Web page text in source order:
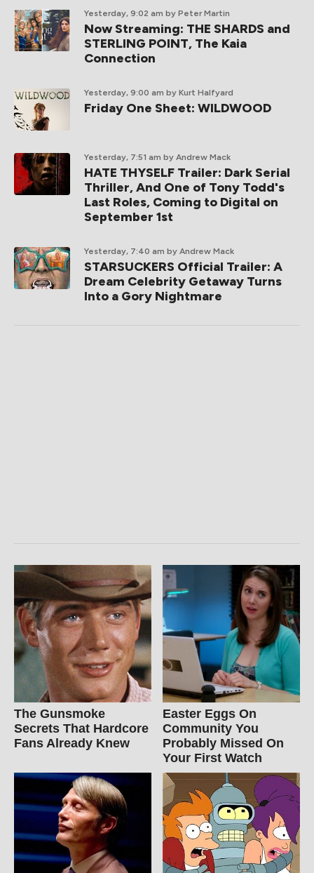
Yesterday, 9:02 am by Peter Martin
Now Streaming: THE SHARDS and
STERLING POINT, The Kaia
Connection
Yesterday, 9:00 am by Kurt Halfyard
Friday One Sheet: WILDWOOD
Yesterday, 7:51 am by Andrew Mack
HATE THYSELF Trailer: Dark Serial
Thriller, And One of Tony Todd's
Last Roles, Coming to Digital on
September 1st
Yesterday, 7:40 am by Andrew Mack
STARSUCKERS Official Trailer: A
Dream Celebrity Getaway Turns
Into a Gory Nightmare
The Gunsmoke
Secrets That Hardcore
Fans Already Knew
Easter Eggs On
Community You
Probably Missed On
Your First Watch